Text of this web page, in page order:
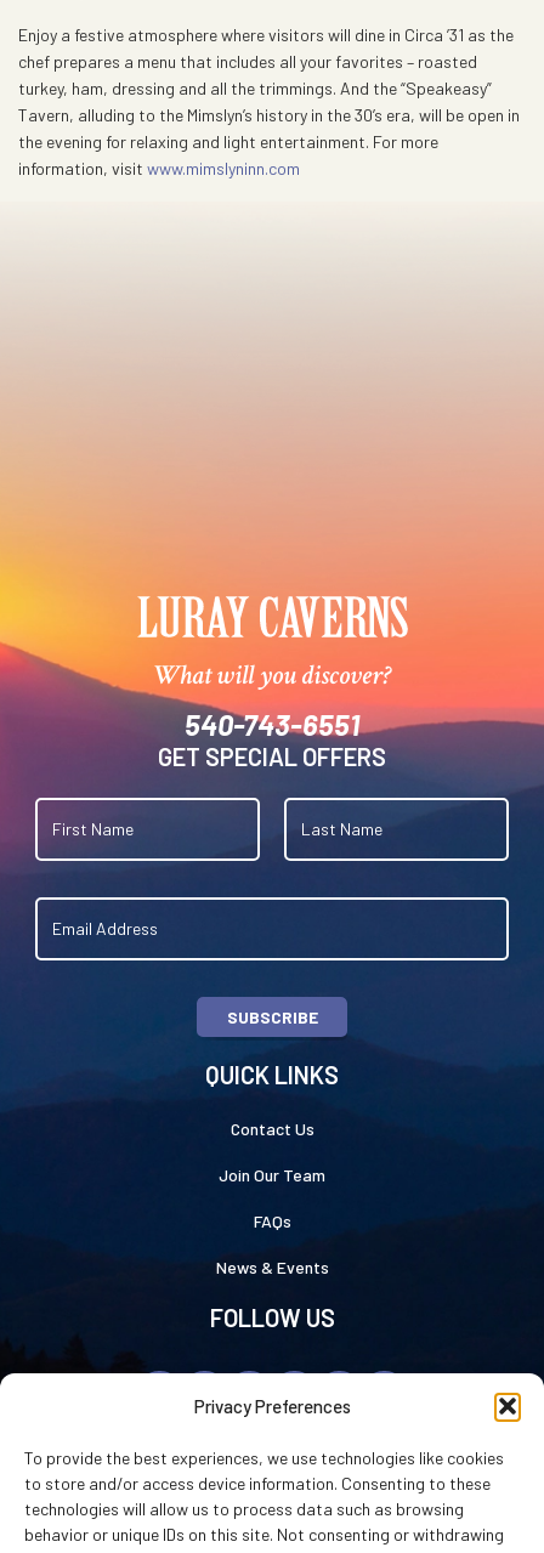
Privacy Preferences
To provide the best experiences, we use technologies like cookies
to store and/or access device information. Consenting to these
technologies will allow us to process data such as browsing
behavior or unique IDs on this site. Not consenting or withdrawing
Enjoy a festive atmosphere where visitors will dine in Circa ’31 as the
chef prepares a menu that includes all your favorites – roasted
turkey, ham, dressing and all the trimmings. And the “Speakeasy”
Tavern, alluding to the Mimslyn’s history in the 30’s era, will be open in
the evening for relaxing and light entertainment. For more
information, visit www.mimslyninn.com
What will you discover?
540-743-6551
GET SPECIAL OFFERS
SUBSCRIBE
QUICK LINKS
Contact Us
Join Our Team
FAQs
News & Events
FOLLOW US
Luray Caverns © 2026 Privacy Statement
Accessibility